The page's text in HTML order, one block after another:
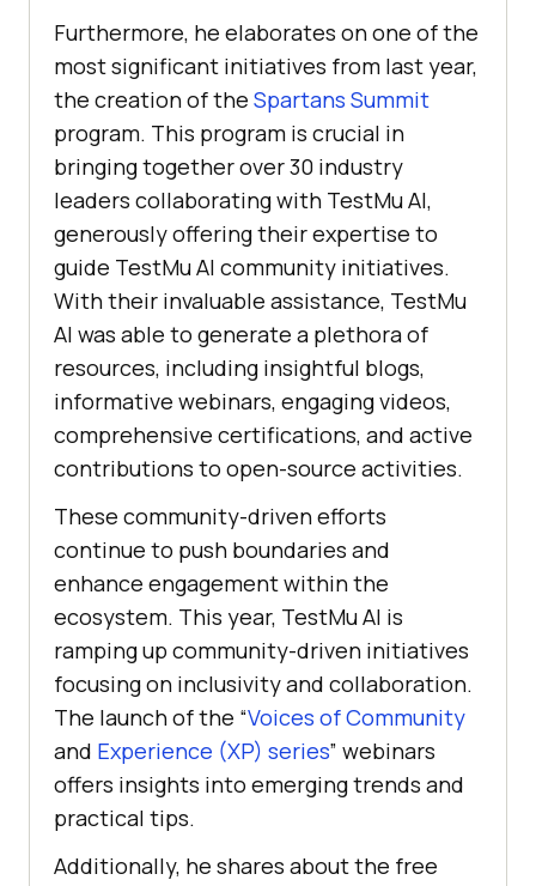
Furthermore, he elaborates on one of the
most significant initiatives from last year,
the creation of the Spartans Summit
program. This program is crucial in
bringing together over 30 industry
leaders collaborating with TestMu AI,
generously offering their expertise to
guide TestMu AI community initiatives.
With their invaluable assistance, TestMu
AI was able to generate a plethora of
resources, including insightful blogs,
informative webinars, engaging videos,
comprehensive certifications, and active
contributions to open-source activities.
These community-driven efforts
continue to push boundaries and
enhance engagement within the
ecosystem. This year, TestMu AI is
ramping up community-driven initiatives
focusing on inclusivity and collaboration.
The launch of the “Voices of Community
and Experience (XP) series” webinars
offers insights into emerging trends and
practical tips.
Additionally, he shares about the free